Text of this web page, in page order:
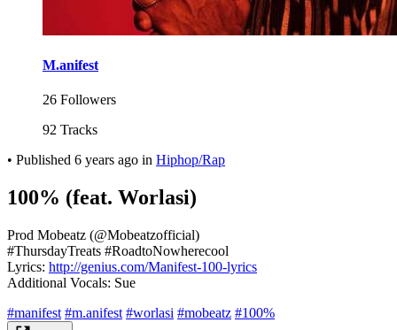
M.anifest
26 Followers
92 Tracks
• Published 6 years ago in Hiphop/Rap
100% (feat. Worlasi)
Prod Mobeatz (@Mobeatzofficial)
#ThursdayTreats #RoadtoNowherecool
Lyrics: http://genius.com/Manifest-100-lyrics
Additional Vocals: Sue
#manifest #m.anifest #worlasi #mobeatz #100%